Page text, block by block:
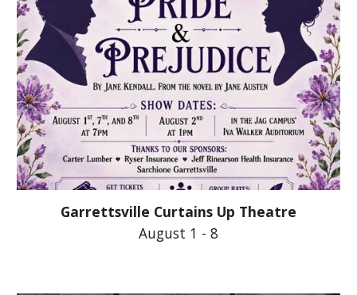
Garrettsville Curtains Up Theatre
August 1 - 8